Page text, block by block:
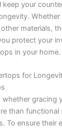
keep your
Whether
materials,
protect your
in your home.
for
whether gracing
than functional
To ensure their